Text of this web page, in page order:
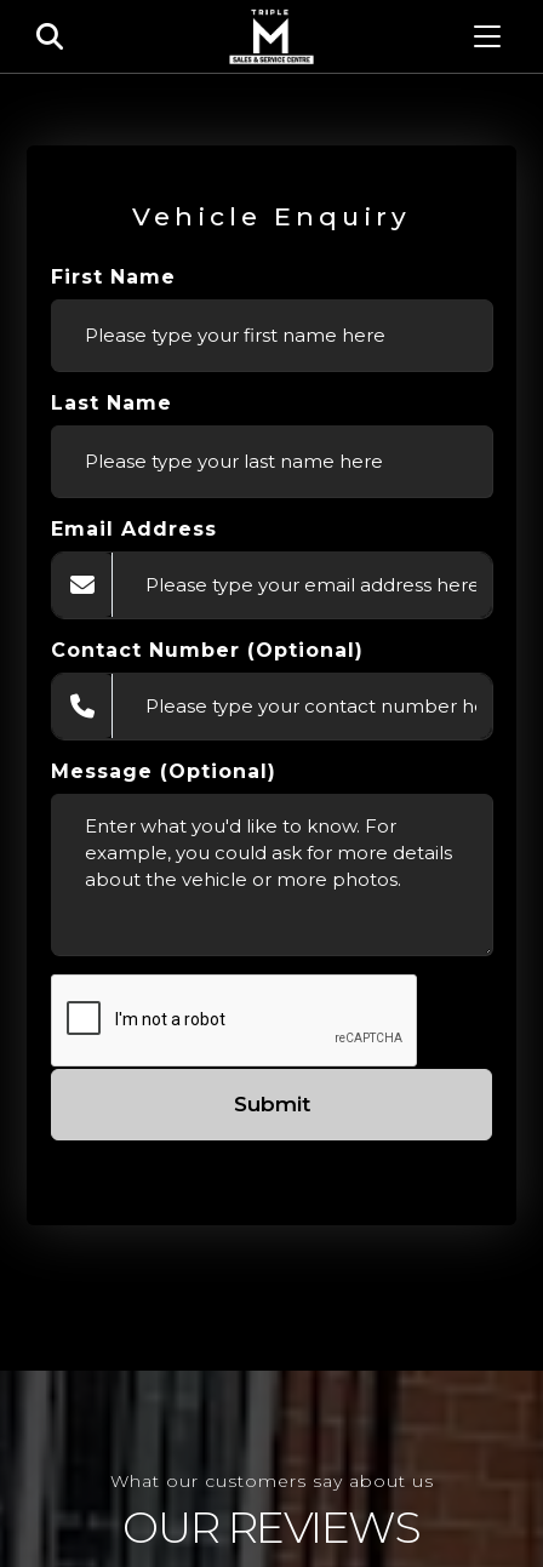
Vehicle Enquiry
First Name
Last Name
Email Address
Contact Number (Optional)
Message (Optional)
Submit
What our customers say about us
OUR REVIEWS